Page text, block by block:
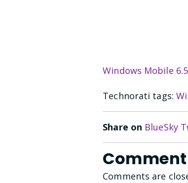
Windows Mobile
Technorati tags:
Share on BlueSky
Comments are